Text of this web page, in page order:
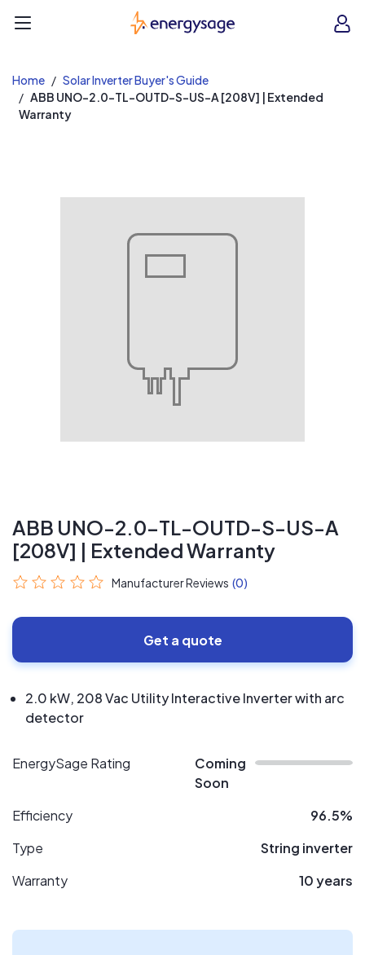
EnergySage
Home
Solar Inverter Buyer's Guide
ABB UNO-2.0-TL-OUTD-S-US-A [208V] | Extended
Warranty
ABB UNO-2.0-TL-OUTD-S-US-A
[208V] | Extended Warranty
Manufacturer Reviews (0)
Get a quote
2.0 kW, 208 Vac Utility Interactive Inverter with arc
detector
EnergySage Rating
Coming
Soon
Efficiency
96.5%
Type
String inverter
Warranty
10 years